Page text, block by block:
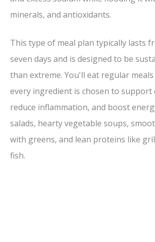
minerals, and antioxidants.
This type of meal plan typically lasts
seven days and is designed to be
than extreme. You'll eat regular
every ingredient is chosen to support
reduce inflammation, and boost
salads, hearty vegetable soups,
with greens, and lean proteins like
fish.